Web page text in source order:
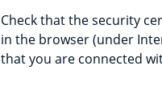
Check that the security
in the browser (under
that you are connected